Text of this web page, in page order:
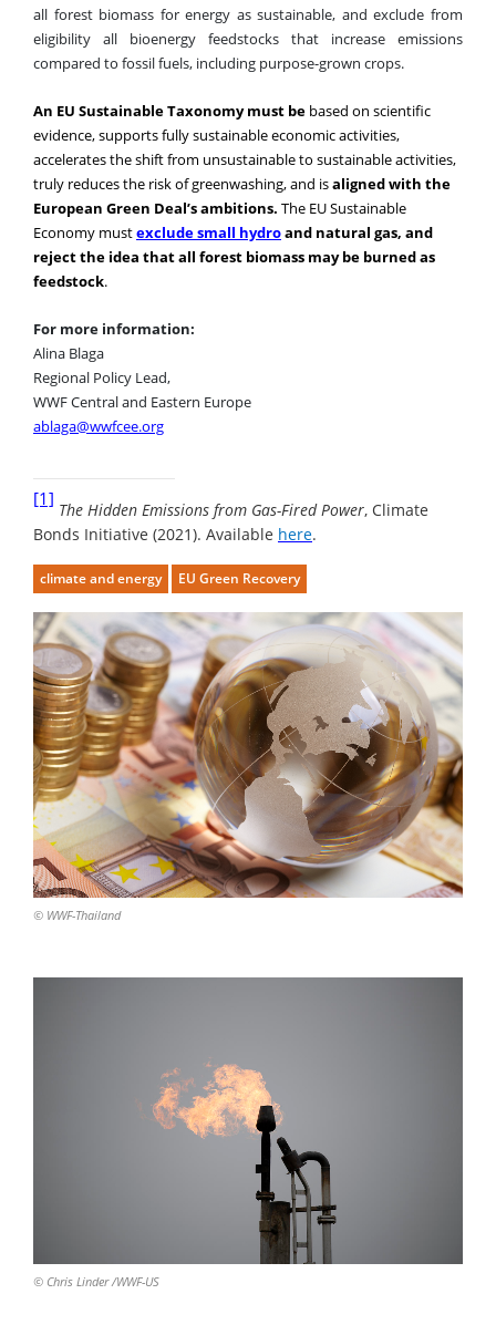
all forest biomass for energy as sustainable, and exclude from
eligibility all bioenergy feedstocks that increase emissions
compared to fossil fuels, including purpose-grown crops.
An EU Sustainable Taxonomy must be based on scientific
evidence, supports fully sustainable economic activities,
accelerates the shift from unsustainable to sustainable activities,
truly reduces the risk of greenwashing, and isaligned with the
European Green Deal’s ambitions. The EU Sustainable
Economy mustexclude small hydroand natural gas, and
reject the idea that all forest biomass may be burned as
feedstock.
For more information:
Alina Blaga
Regional Policy Lead,
WWF Central and Eastern Europe
ablaga@wwfcee.org
[1]
The Hidden Emissions from Gas-Fired Power, Climate
Bonds Initiative (2021). Available here.
climate and energy EU Green Recovery
© WWF-Thailand
© Chris Linder /WWF-US